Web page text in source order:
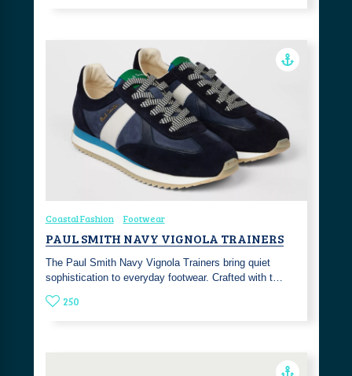
Coastal Fashion Footwear
PAUL SMITH NAVY VIGNOLA TRAINERS
The Paul Smith Navy Vignola Trainers bring quiet
sophistication to everyday footwear. Crafted with t…
250